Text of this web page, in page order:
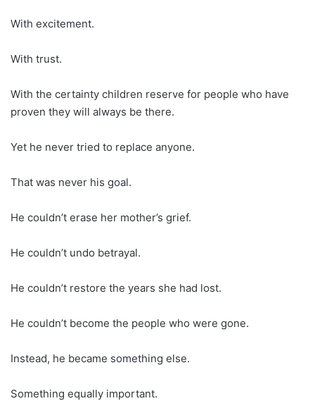
With excitement.
With trust.
With the certainty children reserve for people who have
proven they will always be there.
Yet he never tried to replace anyone.
That was never his goal.
He couldn’t erase her mother’s grief.
He couldn’t undo betrayal.
He couldn’t restore the years she had lost.
He couldn’t become the people who were gone.
Instead, he became something else.
Something equally important.